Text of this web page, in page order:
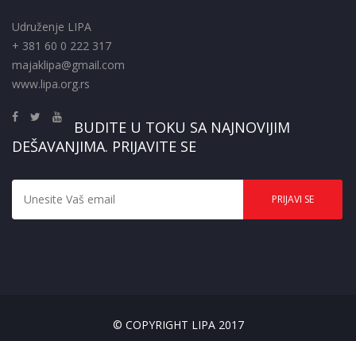
Udruženje LIPA
+ 381 60 0 222 317
majaklipa@gmail.com
www.lipa.org.rs
BUDITE U TOKU SA NAJNOVIJIM
DEŠAVANJIMA. PRIJAVITE SE
© COPYRIGHT LIPA 2017